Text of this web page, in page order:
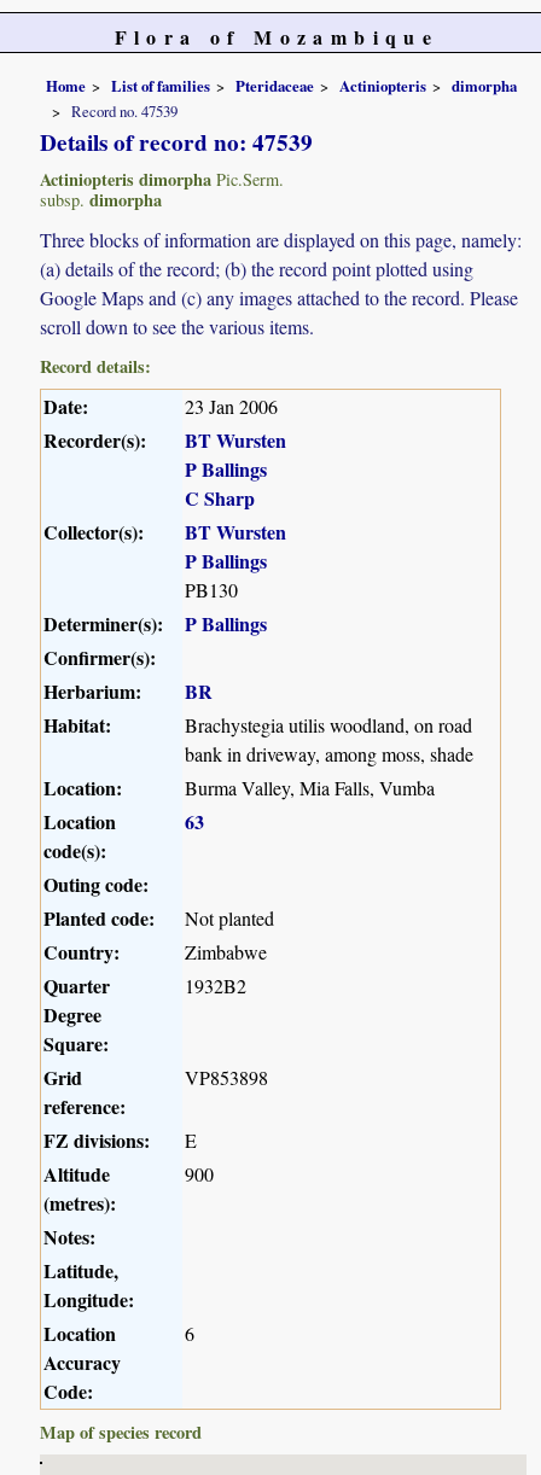
Flora of Mozambique
Home List of families Pteridaceae Actiniopteris
dimorpha
Record no. 47539
Details of record no: 47539
Actiniopteris dimorpha Pic.Serm.
subsp. dimorpha
Three blocks of information are displayed on this page, namely:
(a) details of the record; (b) the record point plotted using
Google Maps and (c) any images attached to the record. Please
scroll down to see the various items.
Record details:
Date: 23 Jan 2006
Recorder(s):
BT Wursten
P Ballings
C Sharp
Collector(s):
BT Wursten
P Ballings
PB130
Determiner(s):
P Ballings
Confirmer(s):
Herbarium:
BR
Habitat:
Brachystegia utilis woodland, on road
bank in driveway, among moss, shade
Location: Burma Valley, Mia Falls, Vumba
Location
code(s):
63
Outing code:
Planted code:
Not planted
Country: Zimbabwe
Quarter
Degree
Square:
1932B2
Grid
reference:
VP853898
FZ divisions: E
Altitude
(metres):
900
Notes:
Latitude,
Longitude:
Location
Accuracy
Code:
6
Map of species record